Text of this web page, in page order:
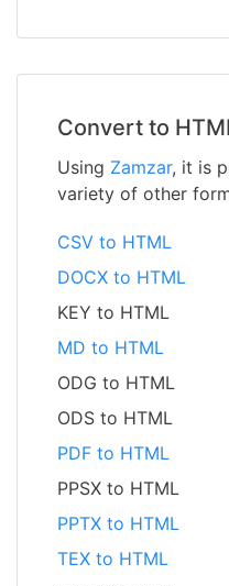
Convert to
Using Zamzar, it is
variety of other
CSV to HTML
DOCX to HTML
KEY to HTML
MD to HTML
ODG to HTML
ODS to HTML
PDF to HTML
PPSX to HTML
PPTX to HTML
TEX to HTML